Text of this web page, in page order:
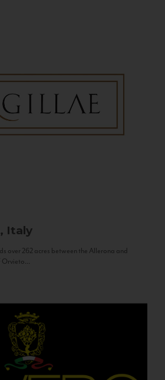
Italy
over 262 acres between the Allerona and
Orvieto...